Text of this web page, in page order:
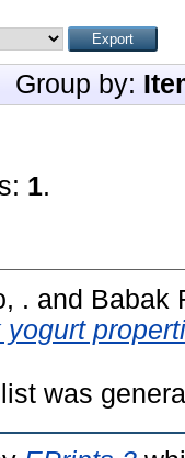
Group by:
1.
. and Babak
was